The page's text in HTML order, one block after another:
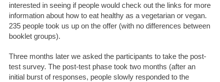
interested in seeing if people would check out the links for more
information about how to eat healthy as a vegetarian or vegan.
235 people took us up on the offer (with no differences between
booklet groups).
Three months later we asked the participants to take the post-
test survey. The post-test phase took two months (after an
initial burst of responses, people slowly responded to the